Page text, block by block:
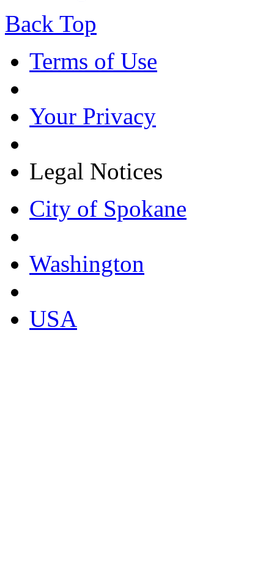
Back Top
Terms of Use
Your Privacy
Legal Notices
City of Spokane
Washington
USA